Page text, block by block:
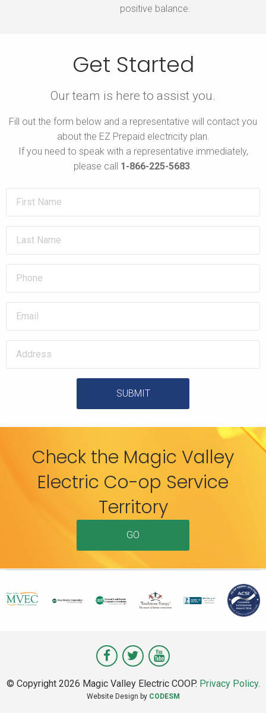
positive balance.
Get Started
Our team is here to assist you.
Fill out the form below and a representative will contact you
about the EZ Prepaid electricity plan.
If you need to speak with a representative immediately,
please call 1-866-225-5683.
SUBMIT
Check the Magic Valley
Electric Co-op Service
Territory
GO
Visit
Valley
Visit
Valley
Visit
Valley
© Copyright 2026 Magic Valley Electric COOP. Privacy Policy.
Website Design by CODESM